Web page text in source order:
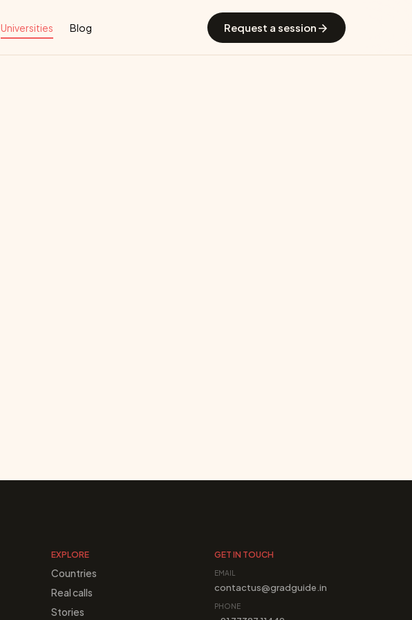
Universities Blog Request a session
EXPLORE
Countries
Real calls
Stories
GET IN TOUCH
EMAIL
contactus@gradguide.in
PHONE
Why GradGuide Offerings CountriesUniversitiesBlog